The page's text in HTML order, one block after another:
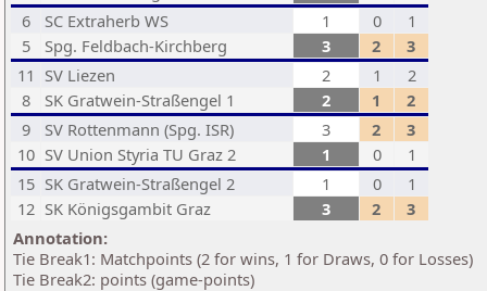
6
SC Extraherb WS 1 0
1
5
Spg. Feldbach-Kirchberg 3 2
3
11 SV Liezen 2 1
2
8
SK Gratwein-Straßengel 1 2 1
2
9
SV Rottenmann (Spg. ISR) 3 2
3
10 SV Union Styria TU Graz 2 1 0
1
15 SK Gratwein-Straßengel 2 1 0
1
12 SK Königsgambit Graz 3 2
3
Annotation:
Tie Break1: Matchpoints (2 for wins, 1 for Draws, 0 for Losses)
Tie Break2: points (game-points)